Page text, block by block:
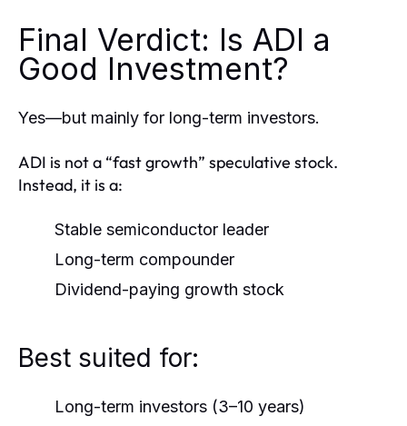
Final Verdict: Is ADI a
Good Investment?
Yes—but mainly for long-term investors.
ADI is not a “fast growth” speculative stock.
Instead, it is a:
Stable semiconductor leader
Long-term compounder
Dividend-paying growth stock
Best suited for:
Long-term investors (3–10 years)